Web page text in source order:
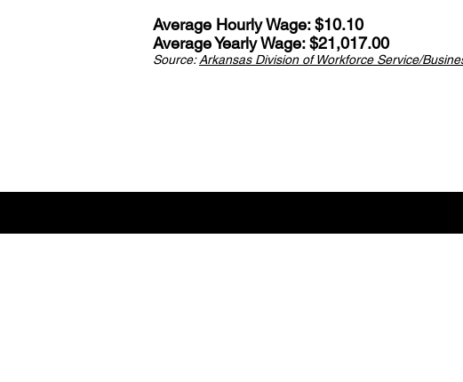
Average Hourly Wage: $10.10
Average Yearly Wage: $21,017.00
Source:Arkansas Division of Workforce Service/